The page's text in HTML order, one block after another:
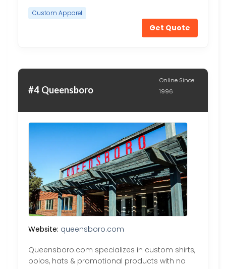
Custom Apparel
Get Quote
#4 Queensboro
Online Since
1996
Website: queensboro.com
Queensboro.com specializes in custom shirts,
polos, hats & promotional products with no